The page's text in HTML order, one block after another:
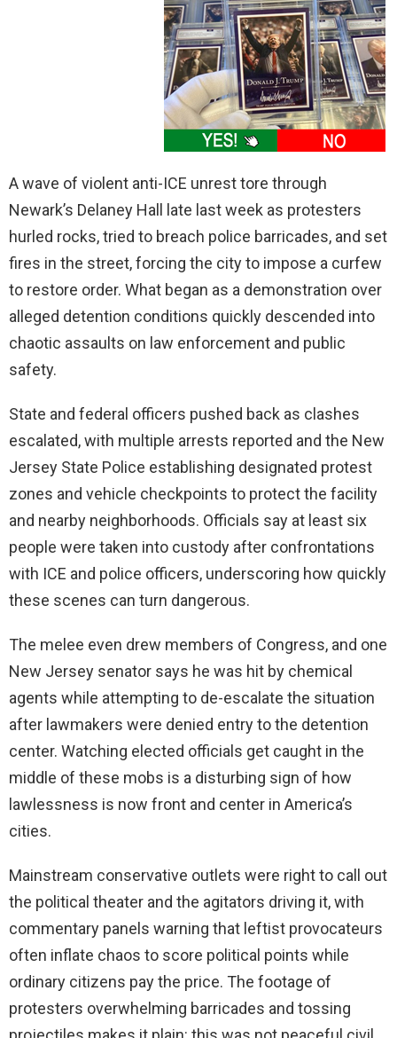
A wave of violent anti-ICE unrest tore through
Newark’s Delaney Hall late last week as protesters
hurled rocks, tried to breach police barricades, and set
fires in the street, forcing the city to impose a curfew
to restore order. What began as a demonstration over
alleged detention conditions quickly descended into
chaotic assaults on law enforcement and public
safety.
State and federal officers pushed back as clashes
escalated, with multiple arrests reported and the New
Jersey State Police establishing designated protest
zones and vehicle checkpoints to protect the facility
and nearby neighborhoods. Officials say at least six
people were taken into custody after confrontations
with ICE and police officers, underscoring how quickly
these scenes can turn dangerous.
The melee even drew members of Congress, and one
New Jersey senator says he was hit by chemical
agents while attempting to de-escalate the situation
after lawmakers were denied entry to the detention
center. Watching elected officials get caught in the
middle of these mobs is a disturbing sign of how
lawlessness is now front and center in America’s
cities.
Mainstream conservative outlets were right to call out
the political theater and the agitators driving it, with
commentary panels warning that leftist provocateurs
often inflate chaos to score political points while
ordinary citizens pay the price. The footage of
protesters overwhelming barricades and tossing